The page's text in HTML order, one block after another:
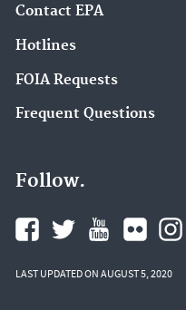
Contact EPA
Hotlines
FOIA Requests
Frequent Questions
Follow.
LAST UPDATED ON AUGUST 5, 2020